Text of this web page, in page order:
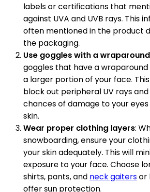
labels or certifications that
against UVA and UVB rays. This
often mentioned in the product
the packaging.
Use goggles with a
goggles that have a wraparound
a larger portion of your face.
block out peripheral UV rays
chances of damage to your
skin.
Wear proper clothing layers:
snowboarding, ensure your
your skin adequately. This will
exposure to your face. Choose
shirts, pants, and neck gaitersor
offer sun protection.